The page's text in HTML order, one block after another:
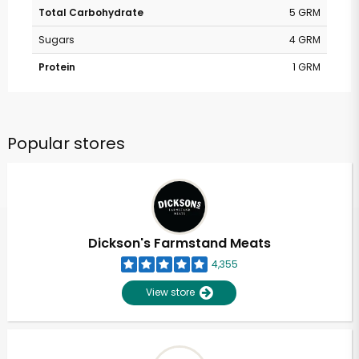
Total Carbohydrate
5 GRM
Sugars
4 GRM
Protein
1 GRM
Popular stores
Dickson's Farmstand Meats
4,355
View store